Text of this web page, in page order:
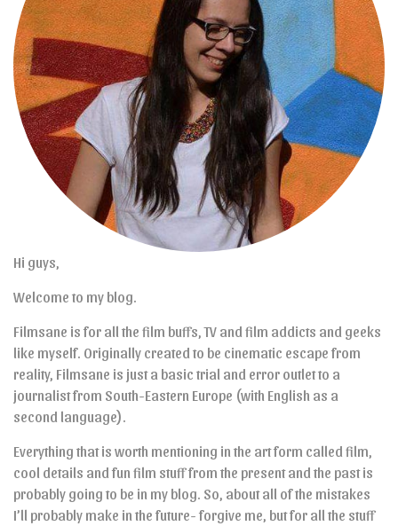
Hi guys,
Welcome to my blog.
Filmsane is for all the film buffs, TV and film addicts and geeks
like myself. Originally created to be cinematic escape from
reality, Filmsane is just a basic trial and error outlet to a
journalist from South-Eastern Europe (with English as a
second language).
Everything that is worth mentioning in the art form called film,
cool details and fun film stuff from the present and the past is
probably going to be in my blog. So, about all of the mistakes
I’ll probably make in the future- forgive me, but for all the stuff